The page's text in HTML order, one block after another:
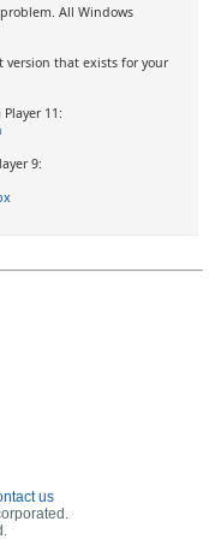
All Windows
version that exists for your
11:
9:
us